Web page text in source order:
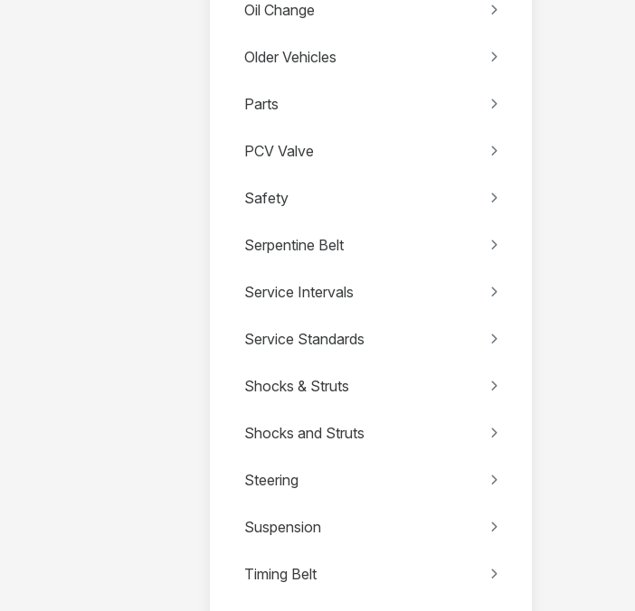
Oil Change
Older Vehicles
Parts
PCV Valve
Safety
Serpentine Belt
Service Intervals
Service Standards
Shocks & Struts
Shocks and Struts
Steering
Suspension
Timing Belt